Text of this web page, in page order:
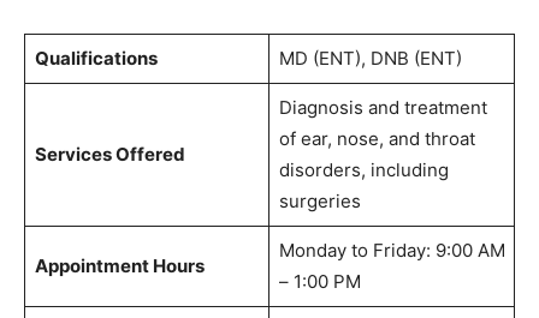
Qualifications MD (ENT), DNB (ENT)
Services Offered
Diagnosis and treatment
of ear, nose, and throat
disorders, including
surgeries
Appointment Hours
Monday to Friday: 9:00 AM
– 1:00 PM